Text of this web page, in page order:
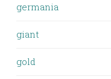
germania
giant
gold